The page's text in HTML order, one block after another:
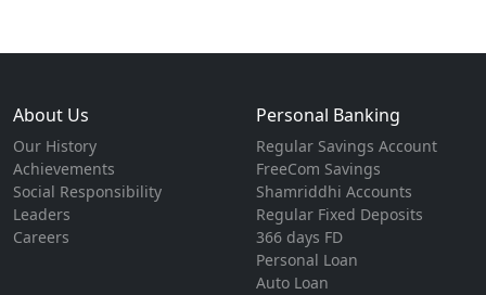
About Us
Our History
Achievements
Social Responsibility
Leaders
Careers
Personal Banking
Regular Savings Account
FreeCom Savings
Shamriddhi Accounts
Regular Fixed Deposits
366 days FD
Personal Loan
Auto Loan